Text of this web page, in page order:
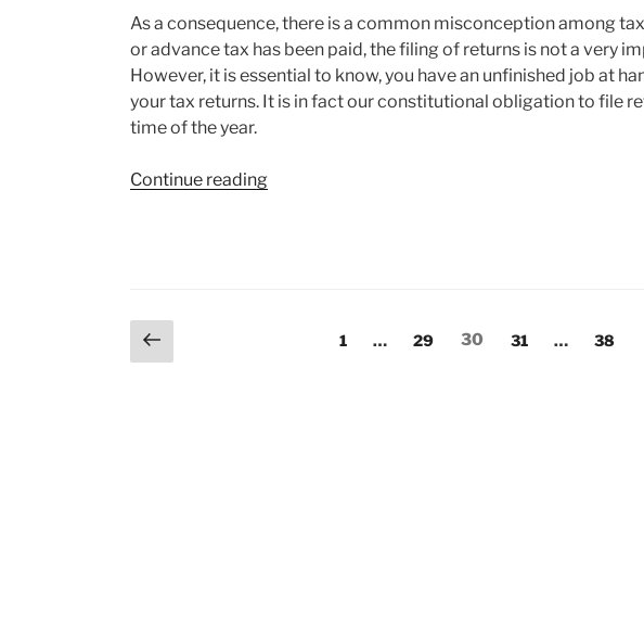
As a consequence, there is a common misconception among
or advance tax has been paid, the filing of returns is not a very
However, it is essential to know, you have an unfinished job at
your tax returns. It is in fact our constitutional obligation to file
time of the year.
Continue reading“Income
Posts
Previous
page
Page
1 … Page
29 Page
30 Page
31 … Page
38